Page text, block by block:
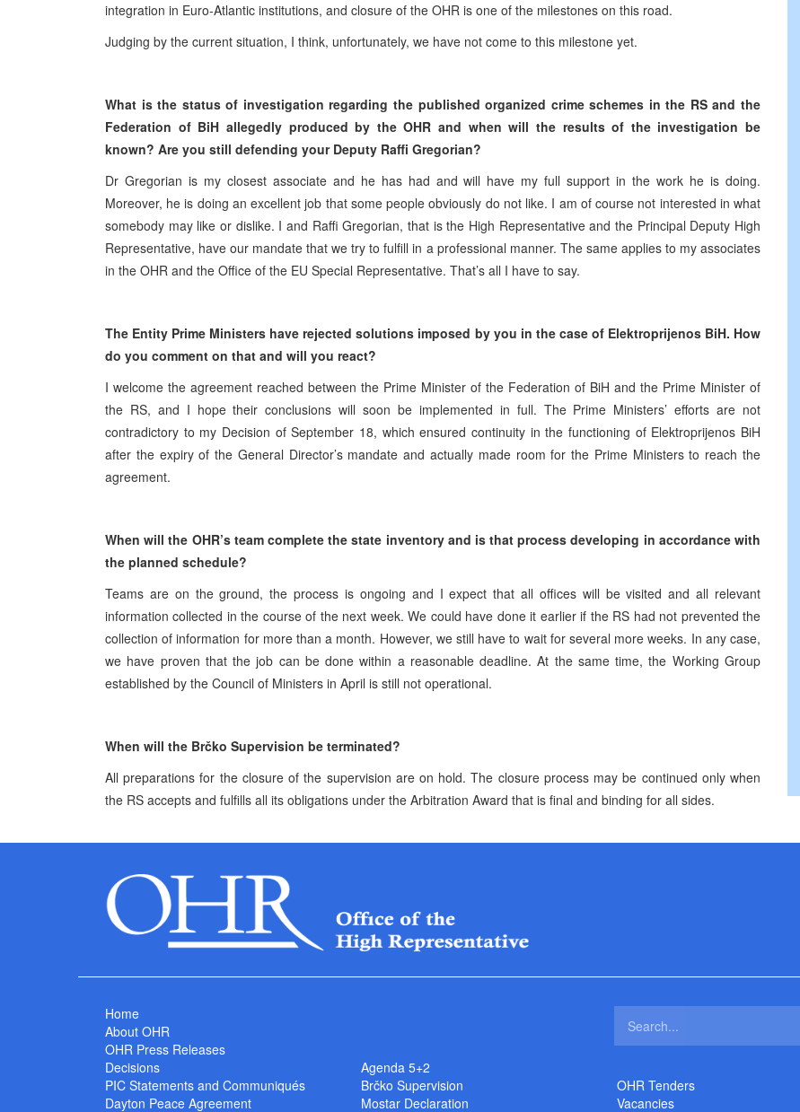
integration in Euro-Atlantic institutions, and closure of the OHR is one of the milestones on this road.
Judging by the current situation, I think, unfortunately, we have not come to this milestone yet.
What is the status of investigation regarding the published organized crime schemes in the RS and the
Federation of BiH allegedly produced by the OHR and when will the results of the investigation be
known? Are you still defending your Deputy Raffi Gregorian?
Dr Gregorian is my closest associate and he has had and will have my full support in the work he is doing.
Moreover, he is doing an excellent job that some people obviously do not like. I am of course not interested in what
somebody may like or dislike. I and Raffi Gregorian, that is the High Representative and the Principal Deputy High
Representative, have our mandate that we try to fulfill in a professional manner. The same applies to my associates
in the OHR and the Office of the EU Special Representative. That’s all I have to say.
The Entity Prime Ministers have rejected solutions imposed by you in the case of Elektroprijenos BiH. How
do you comment on that and will you react?
I welcome the agreement reached between the Prime Minister of the Federation of BiH and the Prime Minister of
the RS, and I hope their conclusions will soon be implemented in full. The Prime Ministers’ efforts are not
contradictory to my Decision of September 18, which ensured continuity in the functioning of Elektroprijenos BiH
after the expiry of the General Director’s mandate and actually made room for the Prime Ministers to reach the
agreement.
When will the OHR’s team complete the state inventory and is that process developing in accordance with
the planned schedule?
Teams are on the ground, the process is ongoing and I expect that all offices will be visited and all relevant
information collected in the course of the next week. We could have done it earlier if the RS had not prevented the
collection of information for more than a month. However, we still have to wait for several more weeks. In any case,
we have proven that the job can be done within a reasonable deadline. At the same time, the Working Group
established by the Council of Ministers in April is still not operational.
When will the Brčko Supervision be terminated?
All preparations for the closure of the supervision are on hold. The closure process may be continued only when
the RS accepts and fulfills all its obligations under the Arbitration Award that is final and binding for all sides.
Home
About OHR
OHR Press Releases
Decisions
PIC Statements and Communiqués
Dayton Peace Agreement
Agenda 5+2
Brčko Supervision
Mostar Declaration
OHR Tenders
Vacancies